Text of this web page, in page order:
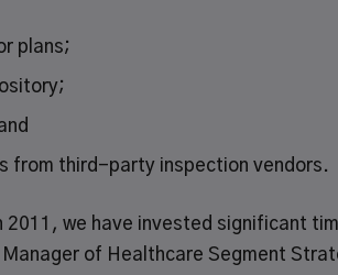
plans;
from third-party inspection vendors.
2011, we have invested significant
of Healthcare Segment